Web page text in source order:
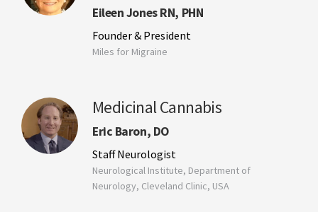
Eileen Jones RN, PHN
Founder & President
Miles for Migraine
Medicinal Cannabis
Eric Baron, DO
Staff Neurologist
Neurological Institute, Department of
Neurology, Cleveland Clinic, USA